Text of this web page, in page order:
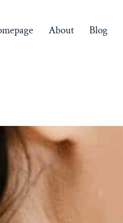
About Blog